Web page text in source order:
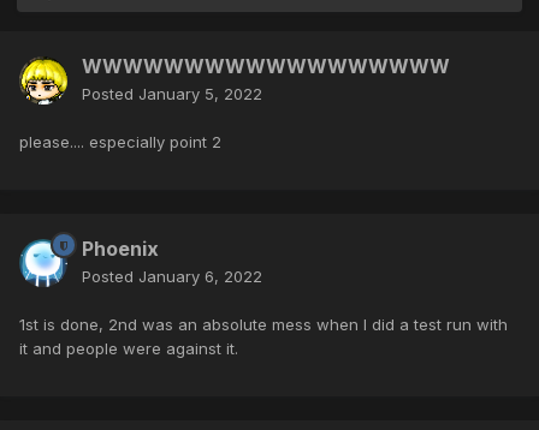
WWWWWWWWWWWWWWWWWW
Posted January 5, 2022
please.... especially point 2
Phoenix
Posted January 6, 2022
1st is done, 2nd was an absolute mess when I did a test run with
it and people were against it.